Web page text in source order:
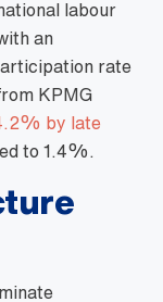
labour
an
rate
KPMG
by late
to 1.4%.